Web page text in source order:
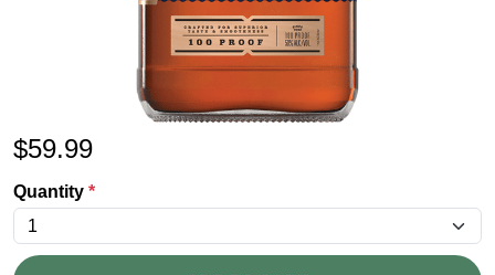
$59.99
Quantity *